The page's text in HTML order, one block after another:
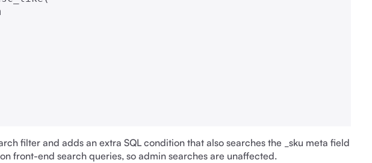
filter and adds an extra SQL condition that also searches the _sku meta field
front-end search queries, so admin searches are unaffected.